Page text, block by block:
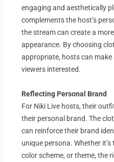
engaging and aesthetically
complements the host’s
the stream can create a
appearance. By choosing
appropriate, hosts can
viewers interested.
Reflecting Personal Brand
For Niki Live hosts, their
their personal brand. The
can reinforce their brand
unique persona. Whether
color scheme, or theme, the